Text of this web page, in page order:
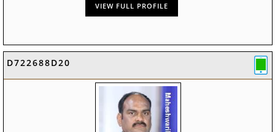
VIEW FULL PROFILE
D722688D20